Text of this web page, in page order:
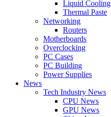
Liquid Cooling
Thermal Paste
Networking
Routers
Motherboards
Overclocking
PC Cases
PC Building
Power Supplies
News
Tech Industry News
CPU News
GPU News